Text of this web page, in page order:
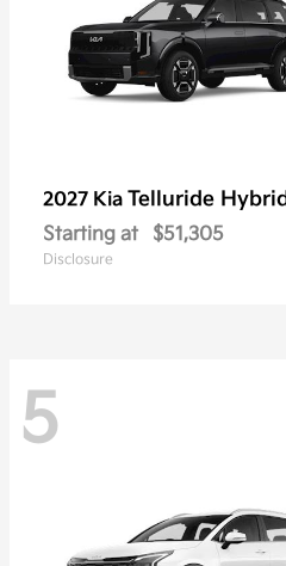
2027 Kia Telluride
Starting at $51,305
Disclosure
5